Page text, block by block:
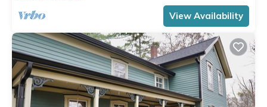
View Availability